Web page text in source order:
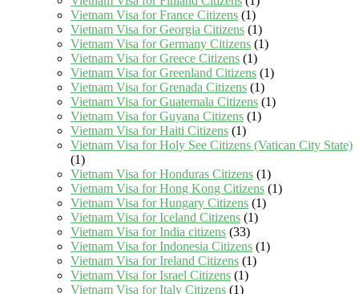
Vietnam Visa for France Citizens (1)
Vietnam Visa for Georgia Citizens (1)
Vietnam Visa for Germany Citizens (1)
Vietnam Visa for Greece Citizens (1)
Vietnam Visa for Greenland Citizens (1)
Vietnam Visa for Grenada Citizens (1)
Vietnam Visa for Guatemala Citizens (1)
Vietnam Visa for Guyana Citizens (1)
Vietnam Visa for Haiti Citizens (1)
Vietnam Visa for Holy See Citizens (Vatican City State)
(1)
Vietnam Visa for Honduras Citizens (1)
Vietnam Visa for Hong Kong Citizens (1)
Vietnam Visa for Hungary Citizens (1)
Vietnam Visa for Iceland Citizens (1)
Vietnam Visa for India citizens (33)
Vietnam Visa for Indonesia Citizens (1)
Vietnam Visa for Ireland Citizens (1)
Vietnam Visa for Israel Citizens (1)
Vietnam Visa for Italy Citizens (1)